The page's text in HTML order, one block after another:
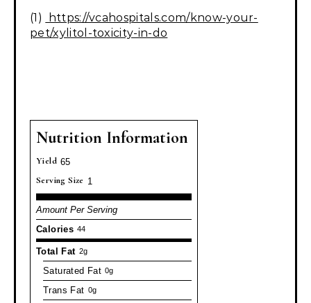
(1)
https://vcahospitals.com/know-your-
pet/xylitol-toxicity-in-do
Nutrition Information
Yield 65
Serving Size 1
Amount Per Serving
Calories 44
Total Fat 2g
Saturated Fat 0g
Trans Fat 0g